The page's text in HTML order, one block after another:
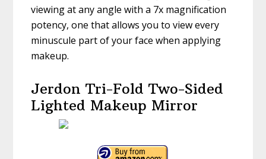
viewing at any angle with a 7x magnification
potency, one that allows you to view every
minuscule part of your face when applying
makeup.
Jerdon Tri-Fold Two-Sided
Lighted Makeup Mirror